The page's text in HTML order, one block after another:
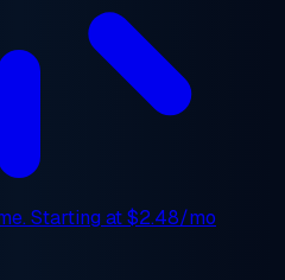
Starting at$2.48/mo